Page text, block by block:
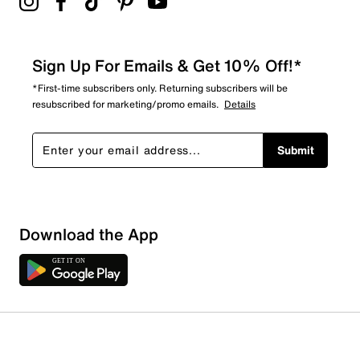
Sign Up For Emails & Get 10% Off!*
*First-time subscribers only. Returning subscribers will be
resubscribed for marketing/promo emails. Details
Submit
Download the App